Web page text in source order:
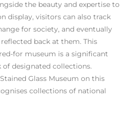
the beauty and expertise to
display, visitors can also track
for society, and eventually
back at them. This
for museum is a significant
designated collections.
Glass Museum on this
collections of national